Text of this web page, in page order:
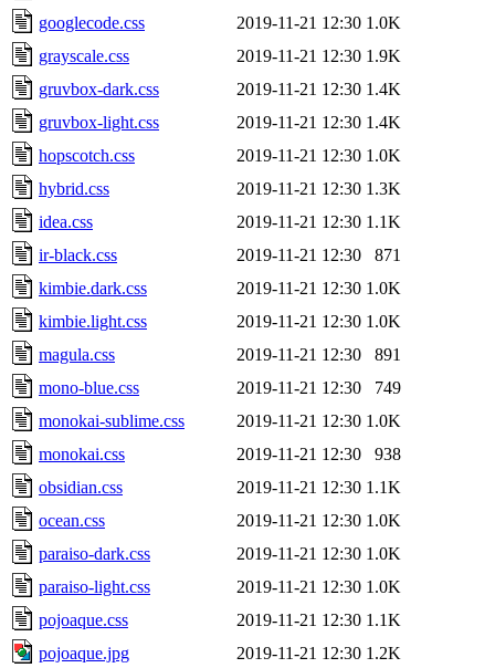
googlecode.css
2019-11-21 12:30 1.0K
grayscale.css
2019-11-21 12:30 1.9K
gruvbox-dark.css
2019-11-21 12:30 1.4K
gruvbox-light.css
2019-11-21 12:30 1.4K
hopscotch.css
2019-11-21 12:30 1.0K
hybrid.css
2019-11-21 12:30 1.3K
idea.css
2019-11-21 12:30 1.1K
ir-black.css
2019-11-21 12:30
871
kimbie.dark.css
2019-11-21 12:30 1.0K
kimbie.light.css
2019-11-21 12:30 1.0K
magula.css
2019-11-21 12:30
891
mono-blue.css
2019-11-21 12:30
749
monokai-sublime.css
2019-11-21 12:30 1.0K
monokai.css
2019-11-21 12:30
938
obsidian.css
2019-11-21 12:30 1.1K
ocean.css
2019-11-21 12:30 1.0K
paraiso-dark.css
2019-11-21 12:30 1.0K
paraiso-light.css
2019-11-21 12:30 1.0K
pojoaque.css
2019-11-21 12:30 1.1K
pojoaque.jpg
2019-11-21 12:30 1.2K